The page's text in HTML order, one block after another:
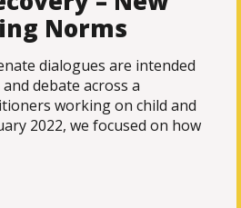
Norms
dialogues are intended
debate across a
working on child and
2022, we focused on how